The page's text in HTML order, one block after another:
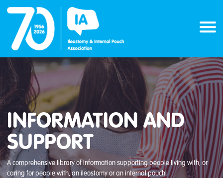
content
INFORMATION AND
SUPPORT
A comprehensive library of information supporting people living with, or
caring for people with, an ileostomy or an internal pouch.